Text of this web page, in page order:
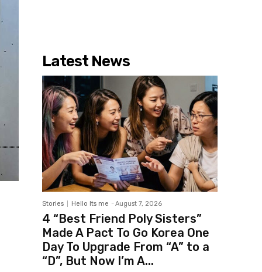
Latest News
Stories Hello Its me - August 7, 2026
4 “Best Friend Poly Sisters”
Made A Pact To Go Korea One
Day To Upgrade From “A” to a
“D”, But Now I’m A...